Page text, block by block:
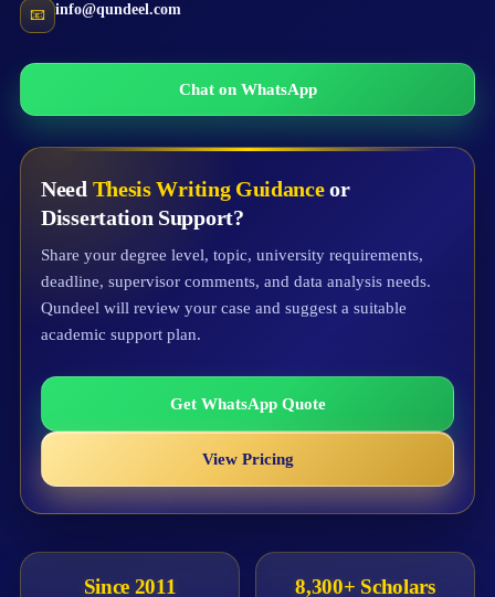
📧 info@qundeel.com
Chat on WhatsApp
Need Thesis Writing Guidanceor
Dissertation Support?
Share your degree level, topic, university requirements,
deadline, supervisor comments, and data analysis needs.
Qundeel will review your case and suggest a suitable
academic support plan.
Get WhatsApp Quote
View Pricing
Since 2011 8,300+ Scholars